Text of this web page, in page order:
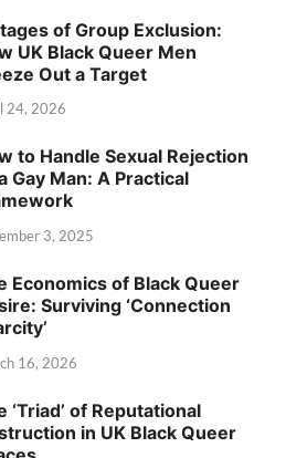
of Group Exclusion:
UK Black Queer Men
Out a Target
24, 2026
to Handle Sexual Rejection
Gay Man: A Practical
3, 2025
Economics of Black Queer
Surviving ‘Connection
16, 2026
‘Triad’ of Reputational
in UK Black Queer